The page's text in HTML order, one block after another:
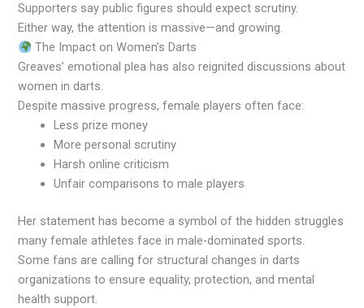
Supporters say public figures should expect scrutiny.
Either way, the attention is massive—and growing.
The Impact on Women’s Darts
Greaves’ emotional plea has also reignited discussions about
women in darts.
Despite massive progress, female players often face:
Less prize money
More personal scrutiny
Harsh online criticism
Unfair comparisons to male players
Her statement has become a symbol of the hidden struggles
many female athletes face in male-dominated sports.
Some fans are calling for structural changes in darts
organizations to ensure equality, protection, and mental
health support.